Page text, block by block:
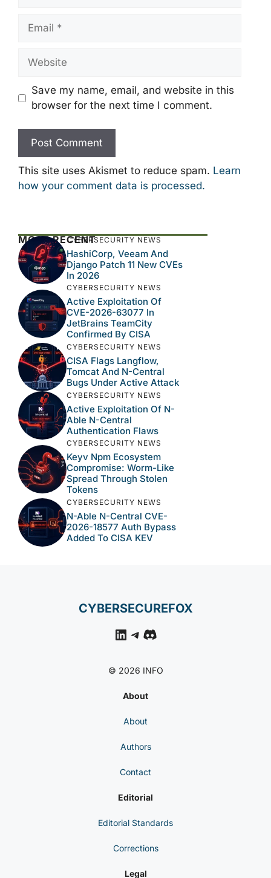
Email
Website
Save my name, email, and website in this
browser for the next time I comment.
This site uses Akismet to reduce spam. Learn
how your comment data is processed.
MOST RECENTCYBERSECURITY NEWS
HashiCorp, Veeam And
Django Patch 11 New CVEs
In 2026
CYBERSECURITY NEWS
Active Exploitation Of
CVE-2026-63077 In
JetBrains TeamCity
Confirmed By CISA
CYBERSECURITY NEWS
CISA Flags Langflow,
Tomcat And N-Central
Bugs Under Active Attack
CYBERSECURITY NEWS
Active Exploitation Of N-
Able N-Central
Authentication Flaws
CYBERSECURITY NEWS
Keyv Npm Ecosystem
Compromise: Worm-Like
Spread Through Stolen
Tokens
CYBERSECURITY NEWS
N-Able N-Central CVE-
2026-18577 Auth Bypass
Added To CISA KEV
CYBERSECUREFOX
LinkedIn
Telegram
Discord
© 2026 INFO
About
About
Authors
Contact
Editorial
Editorial Standards
Corrections
Legal